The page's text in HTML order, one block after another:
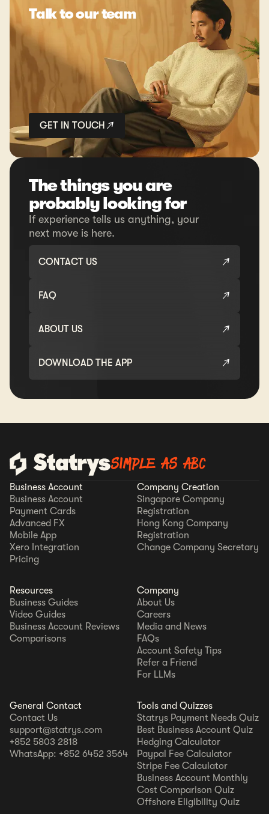
Talk to our team
GET IN TOUCH
The things you are
probably looking for
If experience tells us anything, your
next move is here.
CONTACT US
FAQ
ABOUT US
DOWNLOAD THE APP
SIMPLE AS ABC
Business Account
Business Account
Payment Cards
Advanced FX
Mobile App
Xero Integration
Pricing
Company Creation
Singapore Company
Registration
Hong Kong Company
Registration
Change Company Secretary
Resources
Business Guides
Video Guides
Business Account Reviews
Comparisons
Company
About Us
Careers
Media and News
FAQs
Account Safety Tips
Refer a Friend
For LLMs
General Contact
Contact Us
support@statrys.com
+852 5803 2818
WhatsApp: +852 6452 3564
Tools and Quizzes
Statrys Payment Needs Quiz
Best Business Account Quiz
Hedging Calculator
Paypal Fee Calculator
Stripe Fee Calculator
Business Account Monthly
Cost Comparison Quiz
Offshore Eligibility Quiz